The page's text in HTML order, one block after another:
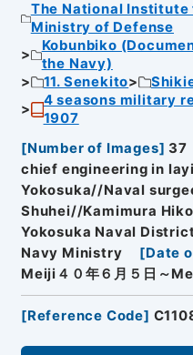
The National Institute
Ministry of Defense
Kobunbiko
the Navy)
11. Senekito
4 seasons military
1907
[Number of Images] 37
chief engineering in
Yokosuka//Naval
Shuhei//Kamimura
Yokosuka Naval
Navy Ministry
[Date
Meiji４０年６月５日～
[Reference Code]